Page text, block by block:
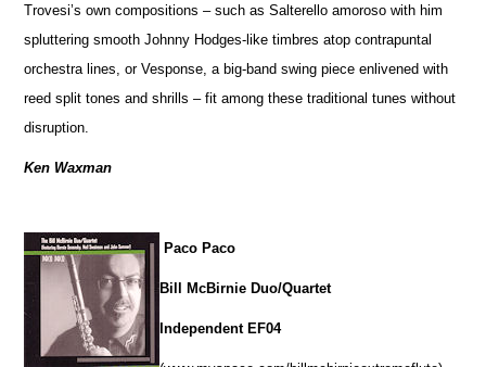
Trovesi’s own compositions – such as Salterello amoroso with him
spluttering smooth Johnny Hodges-like timbres atop contrapuntal
orchestra lines, or Vesponse, a big-band swing piece enlivened with
reed split tones and shrills – fit among these traditional tunes without
disruption.
Ken Waxman
Paco Paco
Bill McBirnie Duo/Quartet
Independent EF04